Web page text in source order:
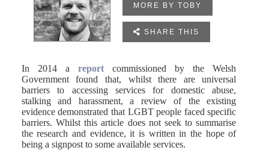
MORE BY TOBY
 SHARE THIS
In 2014 areportcommissioned by the Welsh
Government found that, whilst there are universal
barriers to accessing services for domestic abuse,
stalking and harassment, a review of the existing
evidence demonstrated that LGBT people faced specific
barriers. Whilst this article does not seek to summarise
the research and evidence, it is written in the hope of
being a signpost to some available services.